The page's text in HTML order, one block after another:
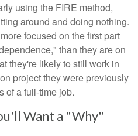
using the FIRE method,
around and doing nothing.
focused on the first part
than they are on
they're likely to still work in
project they were previously
of a full-time job.
Want a "Why"